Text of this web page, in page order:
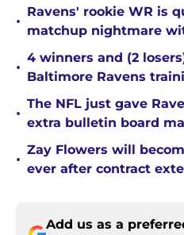
•
Ravens' rookie WR is
matchup nightmare
•
4 winners and (2
Baltimore Ravens
•
The NFL just gave
extra bulletin board
•
Zay Flowers will
ever after contract
Add us as a